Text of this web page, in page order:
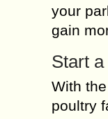
your
gain
Start
With
poultry